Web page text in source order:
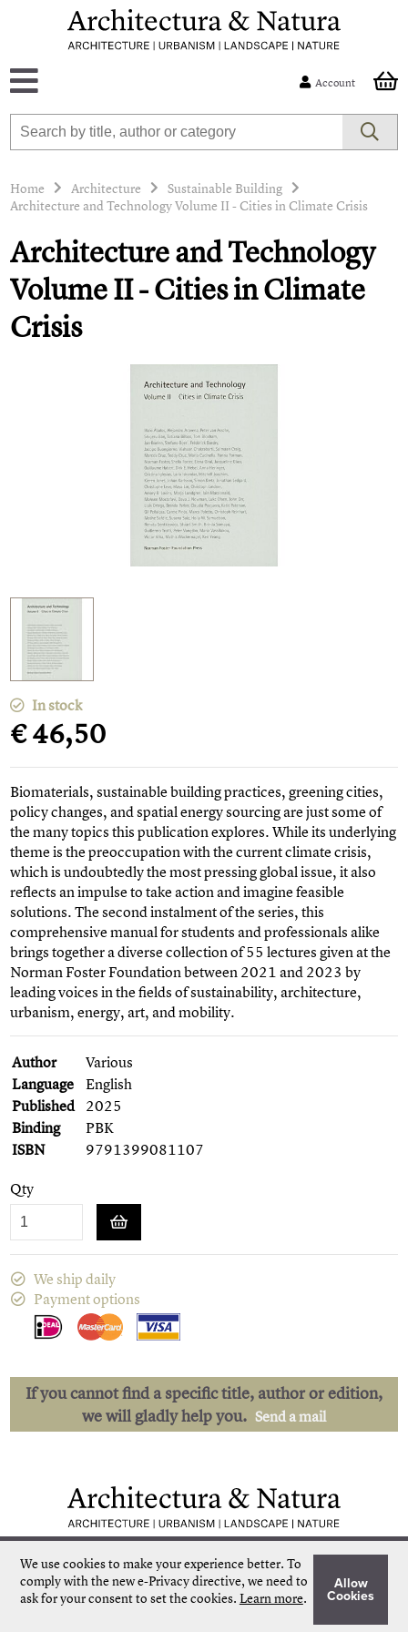
We use cookies to make your experience better. To
comply with the new e-Privacy directive, we need to
ask for your consent to set the cookies. Learn more.
Allow
Cookies
Account
Home Architecture
Sustainable Building
Architecture and Technology Volume II - Cities in Climate Crisis
Architecture and Technology
Volume II - Cities in Climate
Crisis
In stock
€ 46,50
Biomaterials, sustainable building practices, greening cities,
policy changes, and spatial energy sourcing are just some of
the many topics this publication explores. While its underlying
theme is the preoccupation with the current climate crisis,
which is undoubtedly the most pressing global issue, it also
reflects an impulse to take action and imagine feasible
solutions. The second instalment of the series, this
comprehensive manual for students and professionals alike
brings together a diverse collection of 55 lectures given at the
Norman Foster Foundation between 2021 and 2023 by
leading voices in the fields of sustainability, architecture,
urbanism, energy, art, and mobility.
Author
Various
Language
English
Published 2025
Binding
PBK
ISBN
9791399081107
Qty
We ship daily
Payment options
If you cannot find a specific title, author or edition,
we will gladly help you. Send a mail
Quick delivery
Unique collection
Personal service
Our own stock
More than 50.000 titles
©Architectura & Natura2024 Terms & Conditions